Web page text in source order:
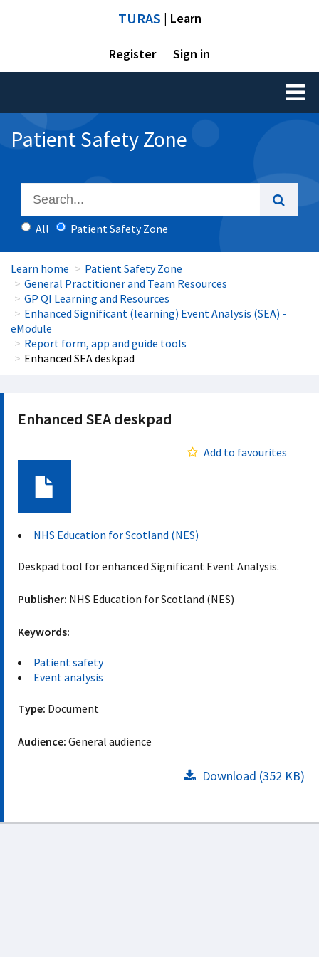
TURAS | Learn
Register Sign in
Toggle
Patient Safety Zone
All Patient Safety Zone
Learn home
Patient Safety Zone
General Practitioner and Team Resources
GP QI Learning and Resources
Enhanced Significant (learning) Event Analysis (SEA) -
eModule
Report form, app and guide tools
Enhanced SEA deskpad
Enhanced SEA deskpad
Add to favourites
NHS Education for Scotland (NES)
Deskpad tool for enhanced Significant Event Analysis.
Publisher: NHS Education for Scotland (NES)
Keywords:
Patient safety
Event analysis
Type: Document
Audience: General audience
Download (352 KB)